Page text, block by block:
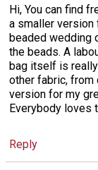
Hi, You can find
a smaller version
beaded wedding
the beads. A
bag itself is
other fabric, from
version for my
Everybody loves
Reply